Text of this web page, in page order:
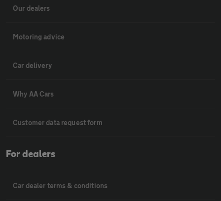
Our dealers
Motoring advice
Car delivery
Why AA Cars
Customer data request form
For dealers
Car dealer terms & conditions